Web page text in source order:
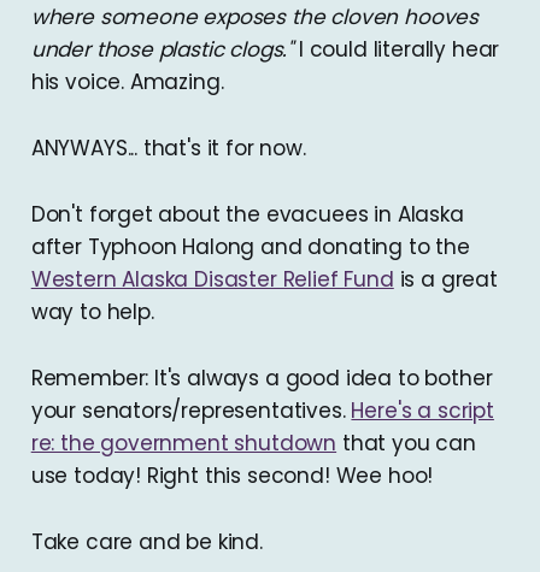
where someone exposes the cloven hooves
under those plastic clogs."I could literally hear
his voice. Amazing.
ANYWAYS... that's it for now.
Don't forget about the evacuees in Alaska
after Typhoon Halong and donating to the
Western Alaska Disaster Relief Fund is a great
way to help.
Remember: It's always a good idea to bother
your senators/representatives. Here's a script
re: the government shutdown that you can
use today! Right this second! Wee hoo!
Take care and be kind.